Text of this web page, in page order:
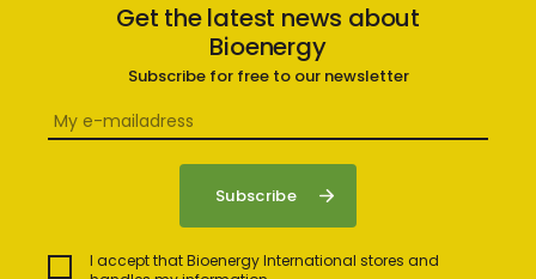
Get the latest news about
Bioenergy
Subscribe for free to our newsletter
I accept that Bioenergy International stores and